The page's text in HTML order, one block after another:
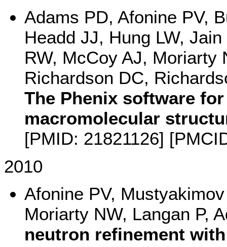
Adams PD, Afonine PV,
Headd JJ, Hung LW,
RW, McCoy AJ, Moriarty
Richardson DC,
The Phenix software
macromolecular
[PMID: 21821126]
2010
Afonine PV,
Moriarty NW, Langan P,
neutron refinement